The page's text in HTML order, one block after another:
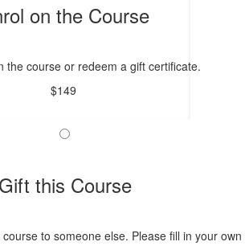
on the Course
the course or redeem a gift certificate.
$149
Gift this Course
course to someone else. Please fill in your